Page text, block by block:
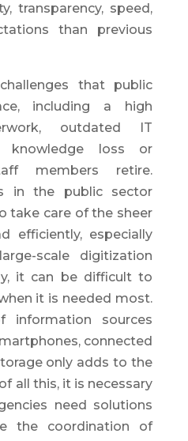
transparency, speed,
than previous
that public
including a high
outdated IT
knowledge loss or
members retire.
in the public sector
take care of the sheer
efficiently, especially
scale digitization
it can be difficult to
it is needed most.
information sources
connected
only adds to the
all this, it is necessary
need solutions
the coordination of